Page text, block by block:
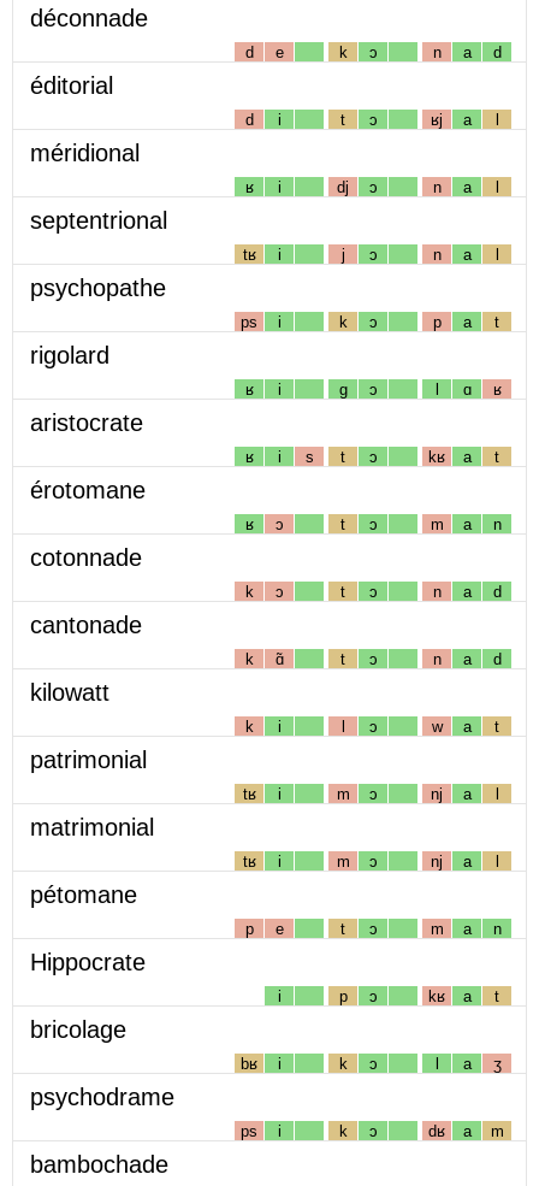
déconnade
d e k ɔ n a d
éditorial
d i t ɔ ʁj a l
méridional
ʁ i dj ɔ n a l
septentrional
tʁ i j ɔ n a l
psychopathe
ps i k ɔ p a t
rigolard
ʁ i g ɔ l ɑ ʁ
aristocrate
ʁ i s t ɔ kʁ a t
érotomane
ʁ ɔ t ɔ m a n
cotonnade
k ɔ t ɔ n a d
cantonade
k ɑ̃ t ɔ n a d
kilowatt
k i l ɔ w a t
patrimonial
tʁ i m ɔ nj a l
matrimonial
tʁ i m ɔ nj a l
pétomane
p e t ɔ m a n
Hippocrate
i p ɔ kʁ a t
bricolage
bʁ i k ɔ l a ʒ
psychodrame
ps i k ɔ dʁ a m
bambochade